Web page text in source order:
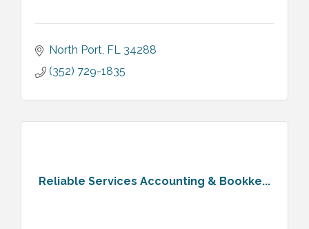
North Port FL 34288
(352) 729-1835
Reliable Services Accounting & Bookke...